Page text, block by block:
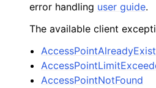
error handling user guide.
The available client
AccessPointNotFound